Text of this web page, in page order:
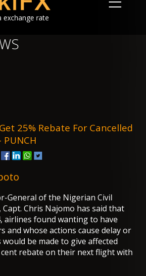
exchange rate
25% Rebate For Cancelled
PUNCH
General of the Nigerian Civil
Chris Najomo has said that
airlines found wanting to have
and whose actions cause delay or
be made to give affected
rebate on their next flight with